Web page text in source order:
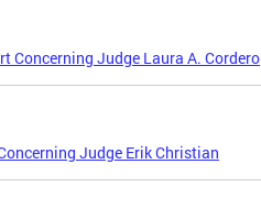
Concerning Judge Laura A. Cordero
Judge Erik Christian